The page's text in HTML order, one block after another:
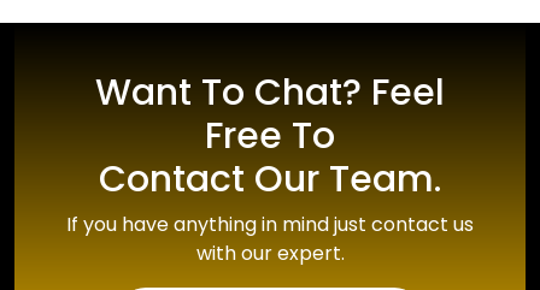
Want To Chat? Feel
Free To
Contact Our Team.
If you have anything in mind just contact us
with our expert.